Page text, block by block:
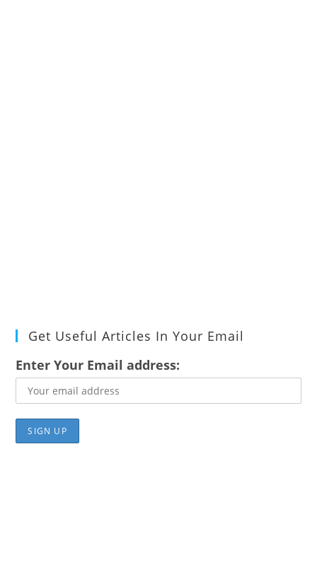
Get Useful Articles In Your Email
Enter Your Email address: